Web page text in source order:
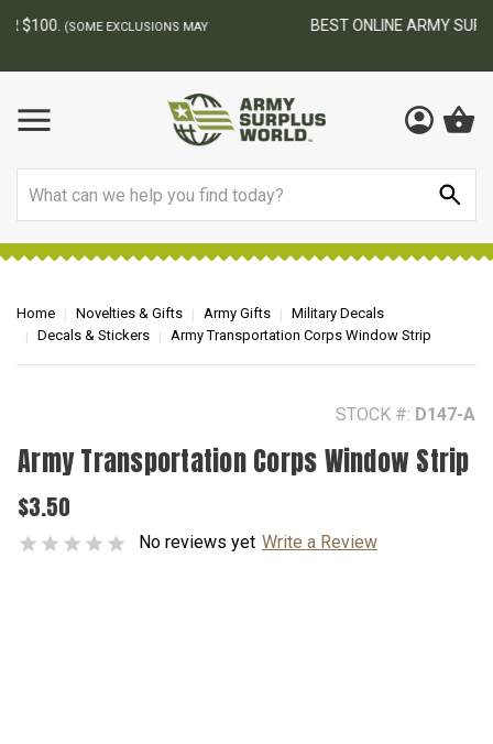
BEST ONLINE ARMY SURPLUS STORE
Home Novelties & Gifts Army Gifts
Military Decals
Decals & Stickers
Army Transportation Corps Window Strip
STOCK #: D147-A
Army Transportation Corps Window Strip
$3.50
No reviews yet Write a Review